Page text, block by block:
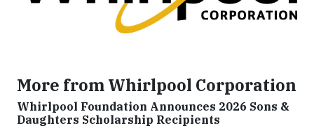
More from Whirlpool Corporation
Whirlpool Foundation Announces 2026 Sons &
Daughters Scholarship Recipients